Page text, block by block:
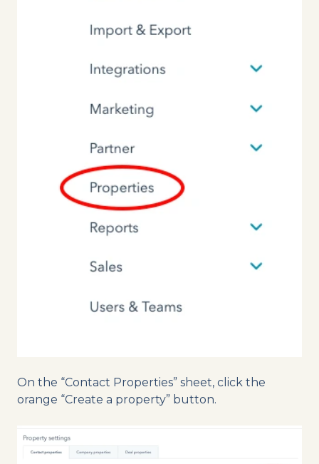
On the “Contact Properties” sheet, click the
orange “Create a property” button.